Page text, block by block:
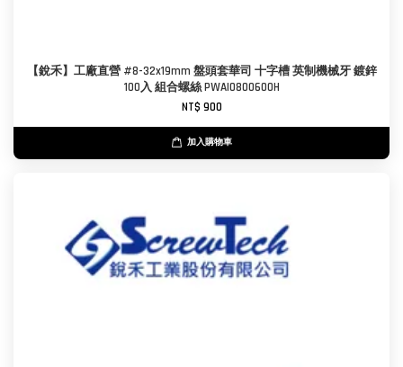
【銳禾】工廠直營 #8-32x19mm 盤頭套華司 十字槽 英制機械牙 鍍鋅
100入 組合螺絲 PWAI0800600H
NT$ 900
加入購物車